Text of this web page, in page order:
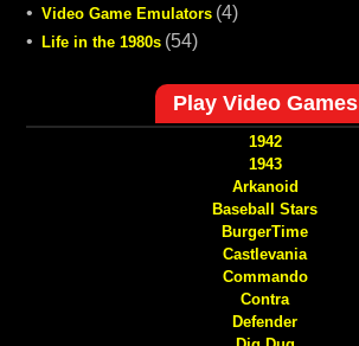
• Video Game Emulators (4)
•
Life in the 1980s (54)
Play Video Games
1942
1943
Arkanoid
Baseball Stars
BurgerTime
Castlevania
Commando
Contra
Defender